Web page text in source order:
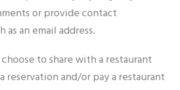
or provide contact
an email address.
to share with a restaurant
reservation and/or pay a restaurant